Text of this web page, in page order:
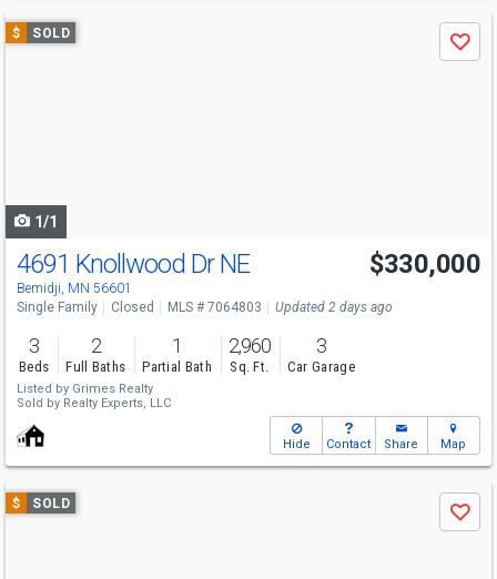
Use
previous
$ SOLD
Save
1/1
4691 Knollwood Dr NE
Bemidji, MN 56601
$330,000
Single Family Closed MLS # 7064803 Updated 2 days ago
3
Beds
2
Full Baths
1
Partial Bath
2,960
Sq. Ft.
3
Car Garage
Listed by Grimes Realty
Sold by Realty Experts, LLC
Hide Contact Share Map
Use
previous
$ SOLD
Save